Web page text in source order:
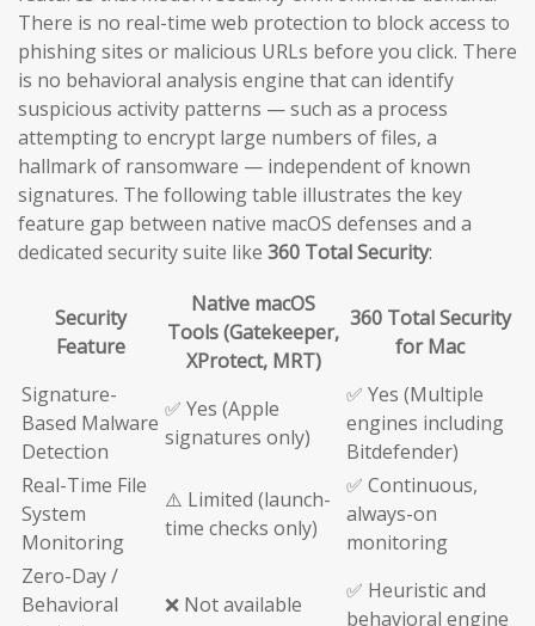
There is no real-time web protection to block access to
phishing sites or malicious URLs before you click. There
is no behavioral analysis engine that can identify
suspicious activity patterns — such as a process
attempting to encrypt large numbers of files, a
hallmark of ransomware — independent of known
signatures. The following table illustrates the key
feature gap between native macOS defenses and a
dedicated security suite like 360 Total Security:
Security
Feature
Native macOS
Tools (Gatekeeper,
XProtect, MRT)
360 Total Security
for Mac
Signature-
Based Malware
Detection
✅ Yes (Apple
signatures only)
✅ Yes (Multiple
engines including
Bitdefender)
Real-Time File
System
Monitoring
⚠️ Limited (launch-
time checks only)
✅ Continuous,
always-on
monitoring
Zero-Day /
Behavioral
❌ Not available
✅ Heuristic and
behavioral engine